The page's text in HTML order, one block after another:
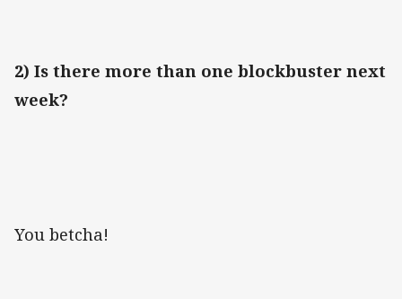
2) Is there more than one blockbuster next
week?
You betcha!